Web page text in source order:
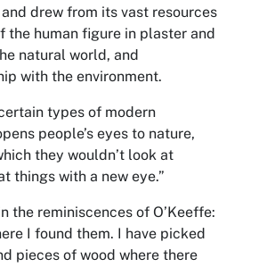
drew from its vast resources
the human figure in plaster and
natural world, and
with the environment.
types of modern
people’s eyes to nature,
they wouldn’t look at
things with a new eye.”
the reminiscences of O’Keeffe:
I found them. I have picked
pieces of wood where there